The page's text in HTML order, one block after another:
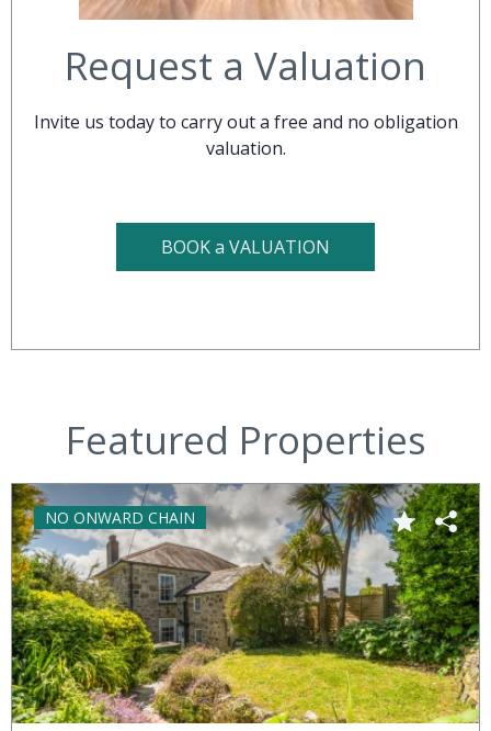
Request a Valuation
Invite us today to carry out a free and no obligation
valuation.
BOOK a VALUATION
Featured Properties
NO ONWARD CHAIN